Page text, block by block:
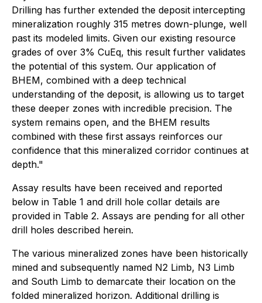
Drilling has further extended the deposit intercepting
mineralization roughly 315 metres down-plunge, well
past its modeled limits. Given our existing resource
grades of over 3% CuEq, this result further validates
the potential of this system. Our application of
BHEM, combined with a deep technical
understanding of the deposit, is allowing us to target
these deeper zones with incredible precision. The
system remains open, and the BHEM results
combined with these first assays reinforces our
confidence that this mineralized corridor continues at
depth."
Assay results have been received and reported
below in Table 1 and drill hole collar details are
provided in Table 2. Assays are pending for all other
drill holes described herein.
The various mineralized zones have been historically
mined and subsequently named N2 Limb, N3 Limb
and South Limb to demarcate their location on the
folded mineralized horizon. Additional drilling is